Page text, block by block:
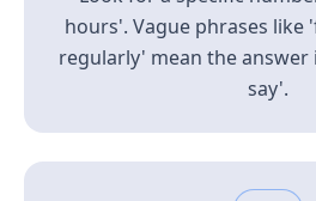
hours'. Vague phrases like
regularly' mean the
say'.